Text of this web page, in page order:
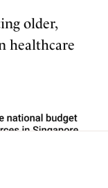
older,
healthcare